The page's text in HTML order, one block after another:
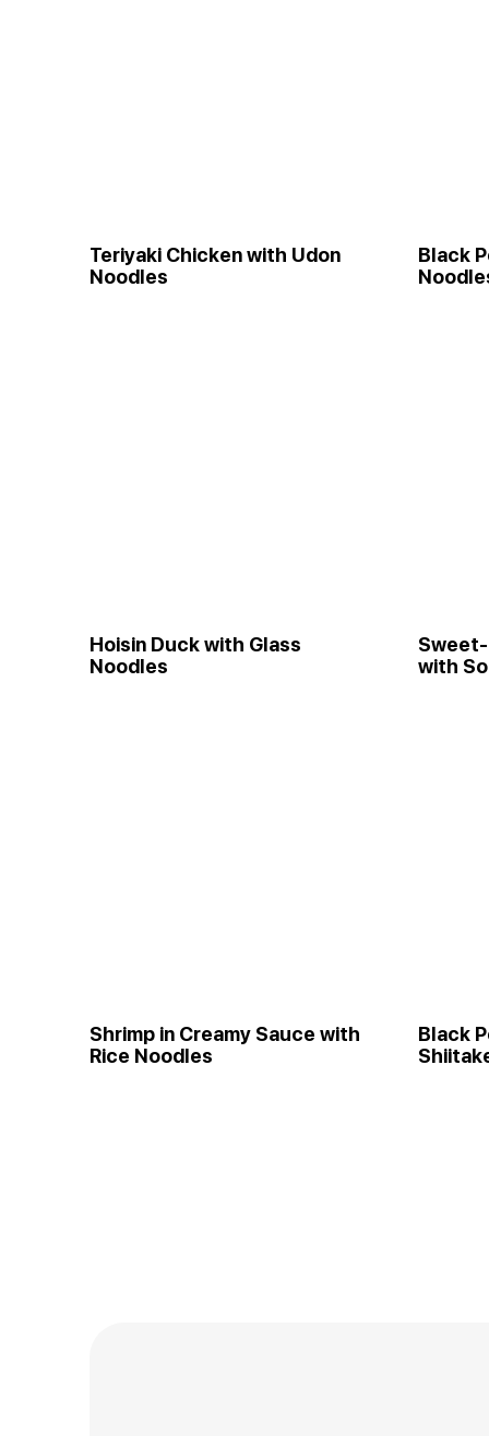
Teriyaki Chicken with Udon
Noodles
Black
Hoisin Duck with Glass
Noodles
with
Shrimp in Creamy Sauce with
Rice Noodles
Black